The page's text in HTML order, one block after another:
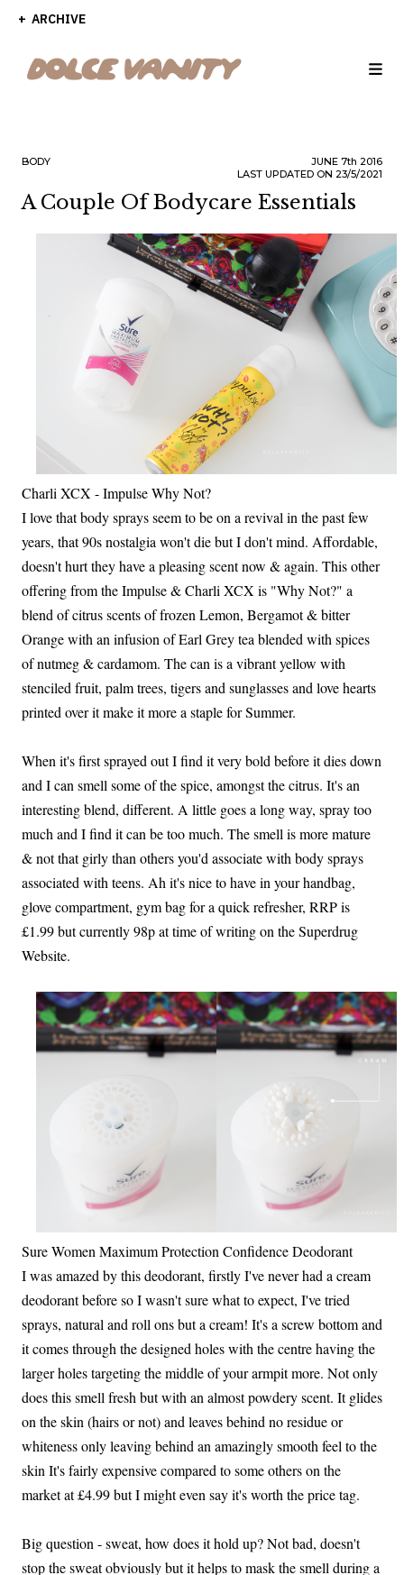
ARCHIVE
BODY JUNE 7th 2016
LAST UPDATED ON 23/5/2021
A Couple Of Bodycare Essentials
Charli XCX - Impulse Why Not?
I love that body sprays seem to be on a revival in the past few
years, that 90s nostalgia won't die but I don't mind. Affordable,
doesn't hurt they have a pleasing scent now & again. This other
offering from the Impulse & Charli XCX is "Why Not?" a
blend of citrus scents of frozen Lemon, Bergamot & bitter
Orange with an infusion of Earl Grey tea blended with spices
of nutmeg & cardamom. The can is a vibrant yellow with
stenciled fruit, palm trees, tigers and sunglasses and love hearts
printed over it make it more a staple for Summer.
When it's first sprayed out I find it very bold before it dies down
and I can smell some of the spice, amongst the citrus. It's an
interesting blend, different. A little goes a long way, spray too
much and I find it can be too much. The smell is more mature
& not that girly than others you'd associate with body sprays
associated with teens. Ah it's nice to have in your handbag,
glove compartment, gym bag for a quick refresher, RRP is
£1.99 but currently 98p at time of writing on the Superdrug
Website.
Sure Women Maximum Protection Confidence Deodorant
I was amazed by this deodorant, firstly I've never had a cream
deodorant before so I wasn't sure what to expect, I've tried
sprays, natural and roll ons but a cream! It's a screw bottom and
it comes through the designed holes with the centre having the
larger holes targeting the middle of your armpit more. Not only
does this smell fresh but with an almost powdery scent. It glides
on the skin (hairs or not) and leaves behind no residue or
whiteness only leaving behind an amazingly smooth feel to the
skin It's fairly expensive compared to some others on the
market at £4.99 but I might even say it's worth the price tag.
Big question - sweat, how does it hold up? Not bad, doesn't
stop the sweat obviously but it helps to mask the smell during a